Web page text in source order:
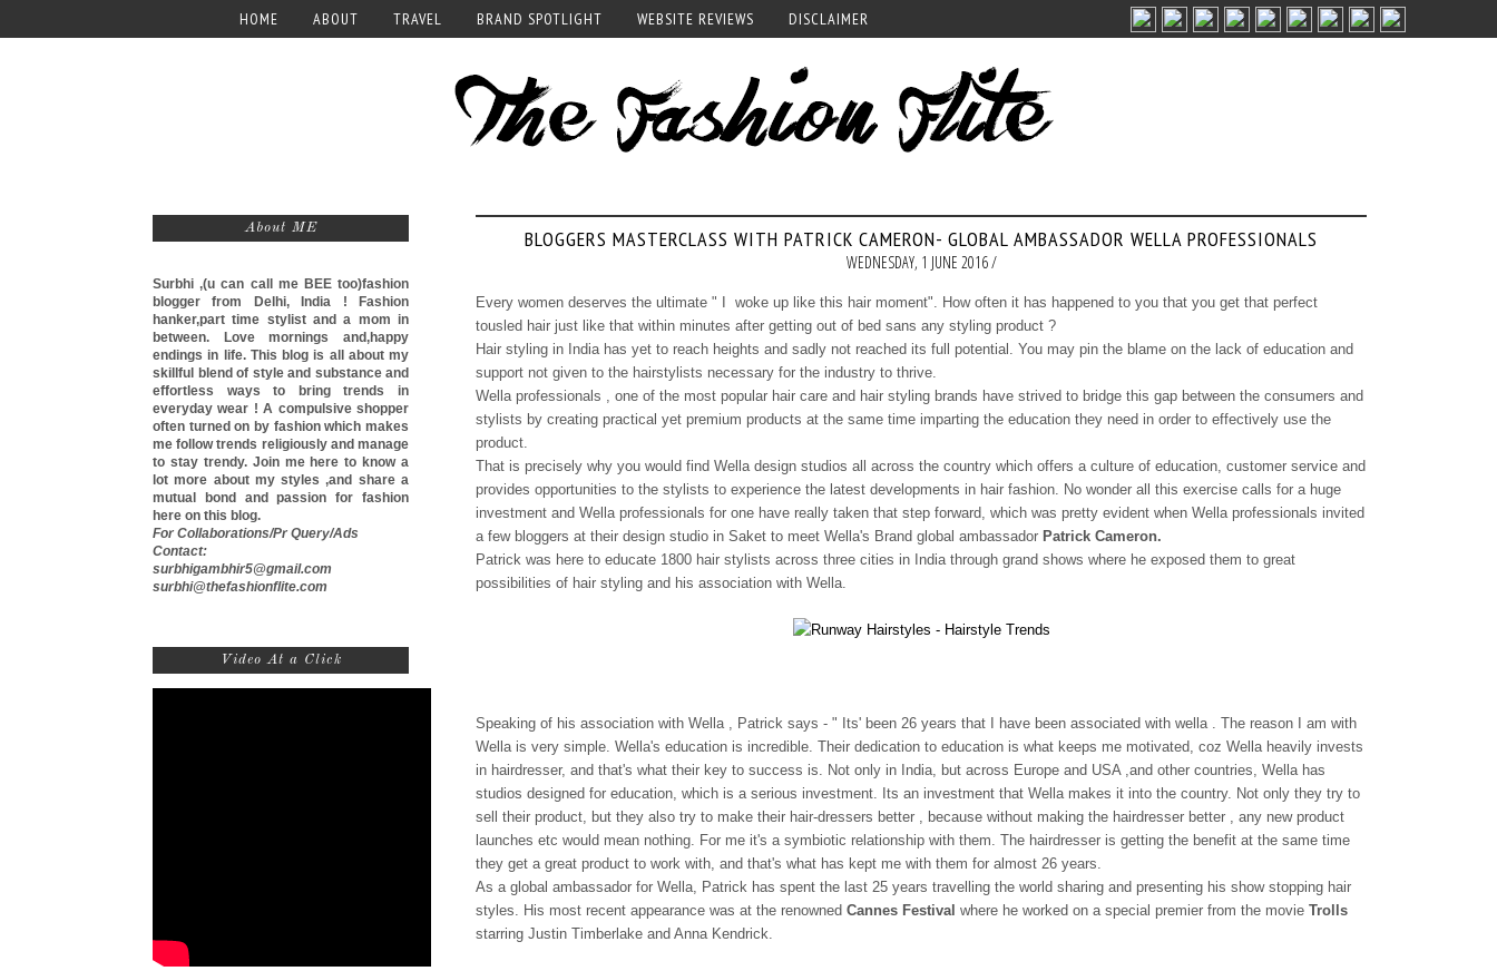
HOME ABOUT TRAVEL BRAND SPOTLIGHT WEBSITE REVIEWS DISCLAIMER
BLOGGERS MASTERCLASS WITH PATRICK CAMERON- GLOBAL AMBASSADOR WELLA PROFESSIONALS
WEDNESDAY, 1 JUNE 2016 /
Every women deserves the ultimate " I woke up like this hair moment". How often it has happened to you that you get that perfect
tousled hair just like that within minutes after getting out of bed sans any styling product ?
Hair styling in India has yet to reach heights and sadly not reached its full potential. You may pin the blame on the lack of education and
support not given to the hairstylists necessary for the industry to thrive.
Wella professionals , one of the most popular hair care and hair styling brands have strived to bridge this gap between the consumers and
stylists by creating practical yet premium products at the same time imparting the education they need in order to effectively use the
product.
That is precisely why you would find Wella design studios all across the country which offers a culture of education, customer service and
provides opportunities to the stylists to experience the latest developments in hair fashion. No wonder all this exercise calls for a huge
investment and Wella professionals for one have really taken that step forward, which was pretty evident when Wella professionals invited
a few bloggers at their design studio in Saket to meet Wella's Brand global ambassador Patrick Cameron.
Patrick was here to educate 1800 hair stylists across three cities in India through grand shows where he exposed them to great
possibilities of hair styling and his association with Wella.
Speaking of his association with Wella , Patrick says - " Its' been 26 years that I have been associated with wella . The reason I am with
Wella is very simple. Wella's education is incredible. Their dedication to education is what keeps me motivated, coz Wella heavily invests
in hairdresser, and that's what their key to success is. Not only in India, but across Europe and USA ,and other countries, Wella has
studios designed for education, which is a serious investment. Its an investment that Wella makes it into the country. Not only they try to
sell their product, but they also try to make their hair-dressers better , because without making the hairdresser better , any new product
launches etc would mean nothing. For me it's a symbiotic relationship with them. The hairdresser is getting the benefit at the same time
they get a great product to work with, and that's what has kept me with them for almost 26 years.
As a global ambassador for Wella, Patrick has spent the last 25 years travelling the world sharing and presenting his show stopping hair
styles. His most recent appearance was at the renowned Cannes Festival where he worked on a special premier from the movie Trolls
starring Justin Timberlake and Anna Kendrick.
About ME
Surbhi ,(u can call meBEE too)fashion
blogger from Delhi, India ! Fashion
hanker,part time stylist and a mom in
between. Love mornings and,happy
endings in life. This blog is all about my
skillful blend of style and substance and
effortless ways to bring trends in
everyday wear ! A compulsive shopper
often turned on by fashion which makes
me follow trends religiously and manage
to stay trendy. Join me here to know a
lot more about my styles ,and share a
mutual bond and passion for fashion
here on this blog.
For Collaborations/Pr Query/Ads
Contact:
surbhigambhir5@gmail.com
surbhi@thefashionflite.com
Video At a Click